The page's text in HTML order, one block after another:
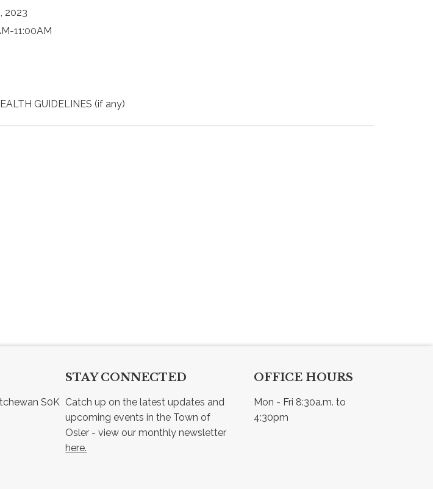
2023
11:00AM
GUIDELINES (if any)
S0K
STAY CONNECTED
Catch up on the latest updates and
upcoming events in the Town of
here.
OFFICE HOURS
Mon - Fri 8:30a.m. to
4:30pm